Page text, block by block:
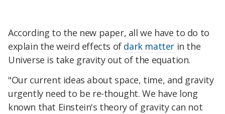
According to the new paper, all we have to do to
explain the weird effects of dark matter in the
Universe is take gravity out of the equation.
"Our current ideas about space, time, and gravity
urgently need to be re-thought. We have long
known that Einstein's theory of gravity can not